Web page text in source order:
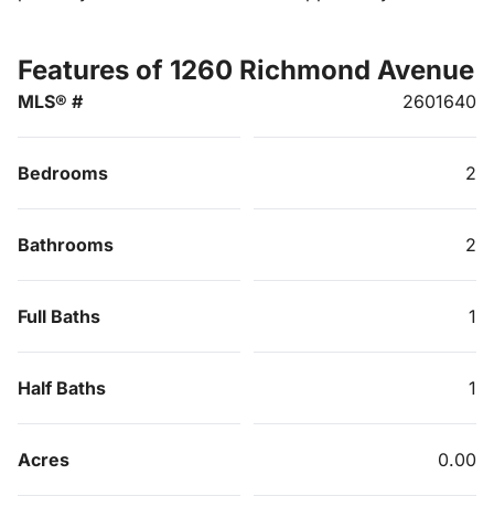
Features of 1260 Richmond Avenue
MLS® # 2601640
Bedrooms 2
Bathrooms 2
Full Baths 1
Half Baths 1
Acres 0.00